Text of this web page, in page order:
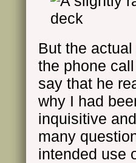
But the
the phone
say that he
why I had
inquisitive
many
intended use